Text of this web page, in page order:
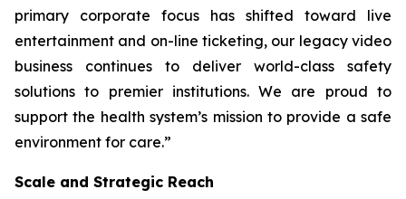
primary corporate focus has shifted toward live
entertainment and on-line ticketing, our legacy video
business continues to deliver world-class safety
solutions to premier institutions. We are proud to
support the health system’s mission to provide a safe
environment for care.”
Scale and Strategic Reach